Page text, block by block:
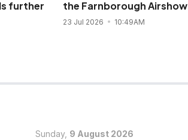
further
the Farnborough Airshow
23 Jul 2026 10:49AM
Sunday, 9 August 2026